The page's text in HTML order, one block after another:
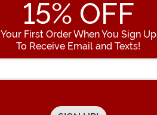
15% OFF
Your First Order When You Sign Up
To Receive Email and Texts!
Enter your Email